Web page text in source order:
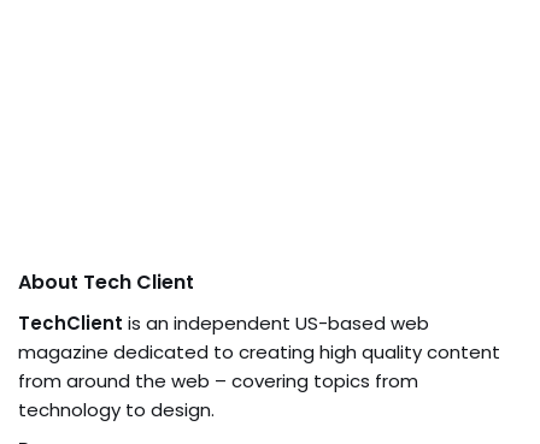
About Tech Client
TechClient is an independent US-based web
magazine dedicated to creating high quality content
from around the web – covering topics from
technology to design.